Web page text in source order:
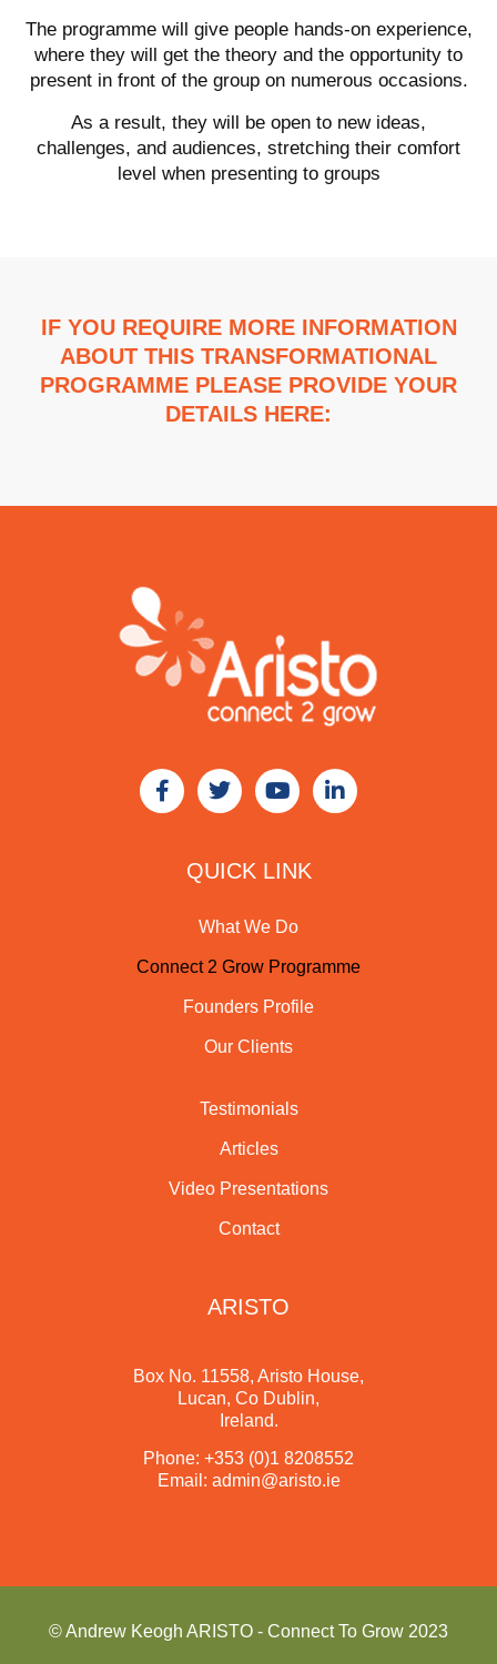
The programme will give people hands-on experience,
where they will get the theory and the opportunity to
present in front of the group on numerous occasions.
As a result, they will be open to new ideas,
challenges, and audiences, stretching their comfort
level when presenting to groups
IF YOU REQUIRE MORE INFORMATION
ABOUT THIS TRANSFORMATIONAL
PROGRAMME PLEASE PROVIDE YOUR
DETAILS HERE:
QUICK LINK
What We Do
Connect 2 Grow Programme
Founders Profile
Our Clients
Testimonials
Articles
Video Presentations
Contact
ARISTO
Box No. 11558, Aristo House,
Lucan, Co Dublin,
Ireland.
Phone: +353 (0)1 8208552
Email: admin@aristo.ie
© Andrew Keogh ARISTO - Connect To Grow 2023